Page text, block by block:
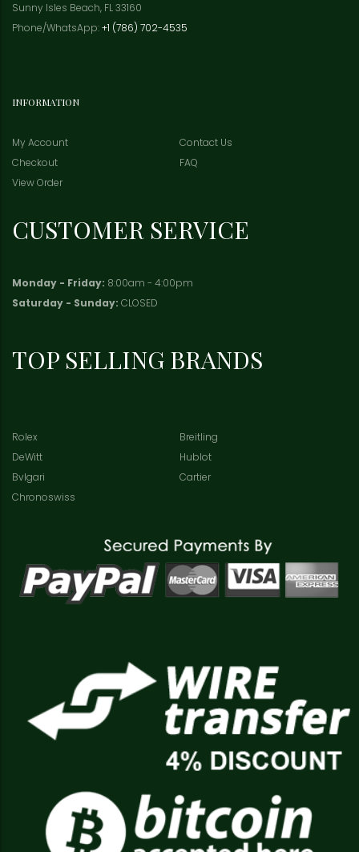
Sunny Isles Beach, FL 33160
Phone/WhatsApp:+1 (786) 702-4535
INFORMATION
My Account
Contact Us
Checkout
FAQ
View Order
CUSTOMER SERVICE
Monday - Friday: 8:00am - 4:00pm
Saturday - Sunday: CLOSED
TOP SELLING BRANDS
Rolex
Breitling
DeWitt
Hublot
Bvlgari
Cartier
Chronoswiss